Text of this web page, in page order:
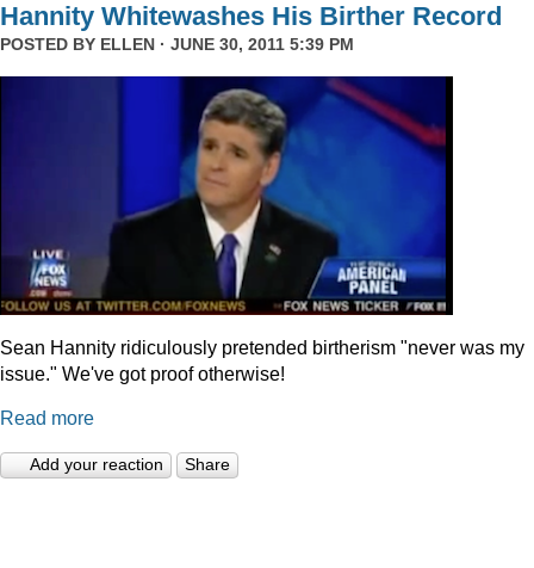
Hannity Whitewashes His Birther Record
POSTED BY ELLEN · JUNE 30, 2011 5:39 PM
Sean Hannity ridiculously pretended birtherism "never was my
issue." We've got proof otherwise!
Read more
Add your reaction Share